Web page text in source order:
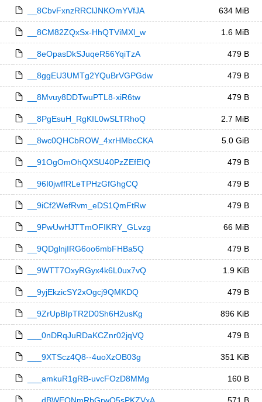
__8CbvFxnzRRClJNKOmYVfJA 634 MiB
__8CM82ZQxSx-HhQTViMXl_w 1.6 MiB
__8eOpasDkSJuqeR56YqiTzA 479 B
__8ggEU3UMTg2YQuBrVGPGdw 479 B
__8Mvuy8DDTwuPTL8-xiR6tw 479 B
__8PgEsuH_RgKIL0wSLTRhoQ 2.7 MiB
__8wc0QHCbROW_4xrHMbcCKA 5.0 GiB
__91OgOmOhQXSU40PzZEfEIQ 479 B
__96I0jwffRLeTPHzGfGhgCQ 479 B
__9iCf2WefRvm_eDS1QmFtRw 479 B
__9PwUwHJTTmOFIKRY_GLvzg 66 MiB
__9QDglnjIRG6oo6mbFHBa5Q 479 B
__9WTT7OxyRGyx4k6L0ux7vQ 1.9 KiB
__9yjEkzicSY2xOgcj9QMKDQ 479 B
__9ZrUpBIpTR2D0Sh6H2usKg 896 KiB
___0nDRqJuRDaKCZnr02jqVQ 479 B
___9XTScz4Q8--4uoXzOB03g 351 KiB
___amkuR1gRB-uvcFOzD8MMg 160 B